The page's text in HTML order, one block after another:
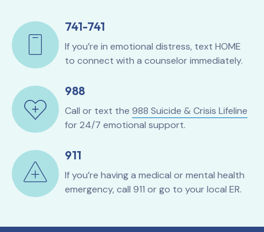
741-741
If you’re in emotional distress, text HOME
to connect with a counselor immediately.
988
Call or text the 988 Suicide & Crisis Lifeline
for 24/7 emotional support.
911
If you’re having a medical or mental health
emergency, call 911 or go to your local ER.